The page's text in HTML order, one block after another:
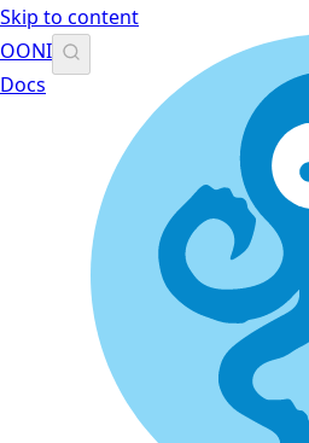
Skip to content
OONI
Docs